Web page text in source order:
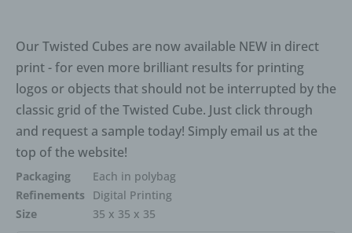
Our Twisted Cubes are now available NEW in direct
print - for even more brilliant results for printing
logos or objects that should not be interrupted by the
classic grid of the Twisted Cube. Just click through
and request a sample today! Simply email us at the
top of the website!
Packaging
Each in polybag
Refinements
Digital Printing
Size
35 x 35 x 35
means of providing a supplementary statement.
If a data subject wishes to exercise this right to
rectification, he or she may, at any time, contact any
employee of the controller.
d) Right to erasure (Right to be
Each data subject shall have the right granted by the